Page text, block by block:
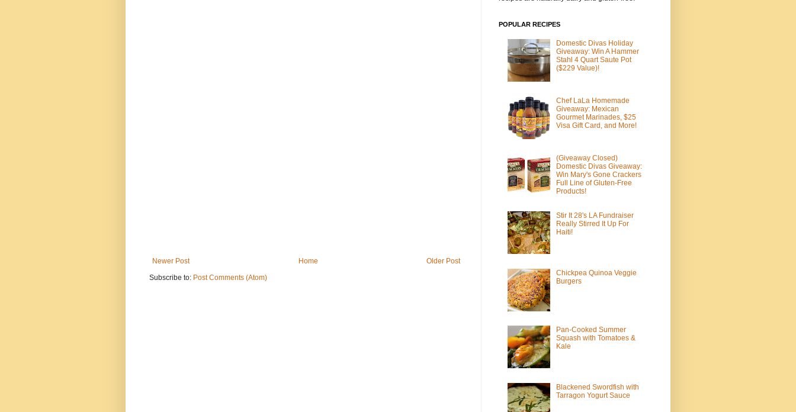
Newer Post Older Post
Home
Subscribe to: Post Comments (Atom)
POPULAR RECIPES
Domestic Divas Holiday
Giveaway: Win A Hammer
Stahl 4 Quart Saute Pot
($229 Value)!
Chef LaLa Homemade
Giveaway: Mexican
Gourmet Marinades, $25
Visa Gift Card, and More!
(Giveaway Closed)
Domestic Divas Giveaway:
Win Mary's Gone Crackers
Full Line of Gluten-Free
Products!
Stir It 28's LA Fundraiser
Really Stirred It Up For
Haiti!
Chickpea Quinoa Veggie
Burgers
Pan-Cooked Summer
Squash with Tomatoes &
Kale
Blackened Swordfish with
Tarragon Yogurt Sauce